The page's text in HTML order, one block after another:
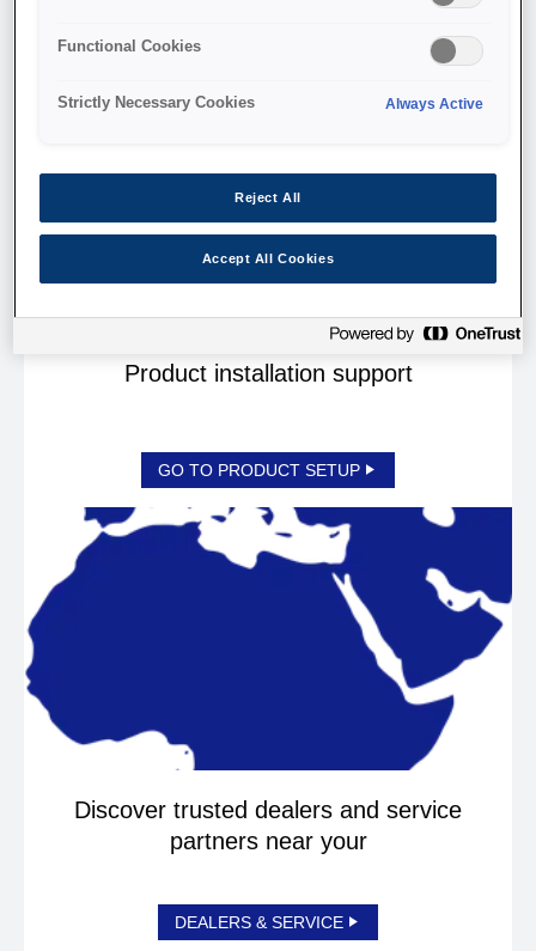
Product installation support
GO TO PRODUCT SETUP
Discover trusted dealers and service
partners near your
DEALERS & SERVICE
Functional Cookies
Strictly Necessary Cookies Always Active
Reject All
Accept All Cookies